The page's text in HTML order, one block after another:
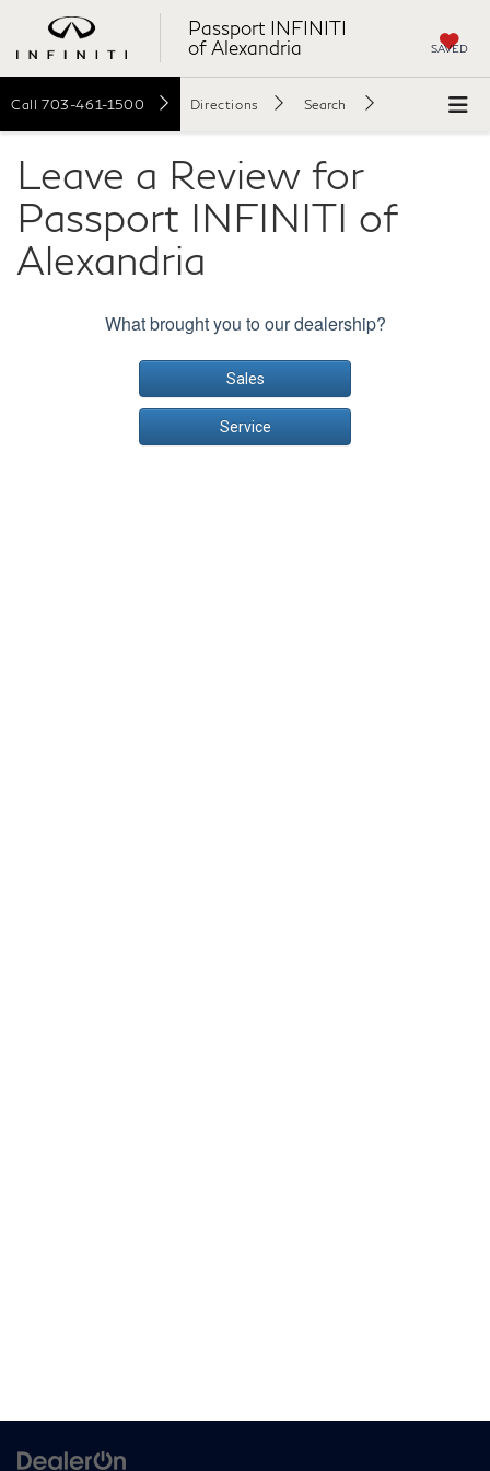
Passport INFINITI
of Alexandria
SAVED
Call 703-461-1500 Directions Search
Leave a Review for
Passport INFINITI of
Alexandria